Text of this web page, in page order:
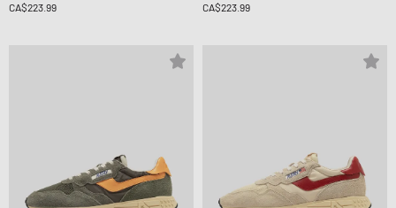
CA$223.99
CA$223.99